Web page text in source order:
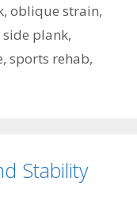
, oblique strain,
side plank,
, sports rehab,
Stability